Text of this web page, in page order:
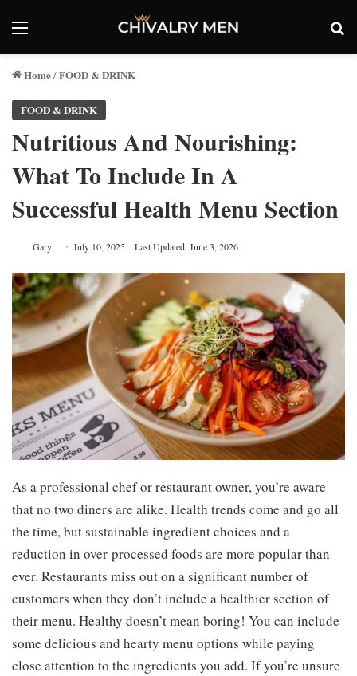
Menu
Home/FOOD & DRINK
FOOD & DRINK
Nutritious And Nourishing:
What To Include In A
Successful Health Menu Section
Gary July 10, 2025 Last Updated: June 3, 2026
As a professional chef or restaurant owner, you’re aware
that no two diners are alike. Health trends come and go all
the time, but sustainable ingredient choices and a
reduction in over-processed foods are more popular than
ever. Restaurants miss out on a significant number of
customers when they don’t include a healthier section of
their menu. Healthy doesn’t mean boring! You can include
some delicious and hearty menu options while paying
close attention to the ingredients you add. If you’re unsure